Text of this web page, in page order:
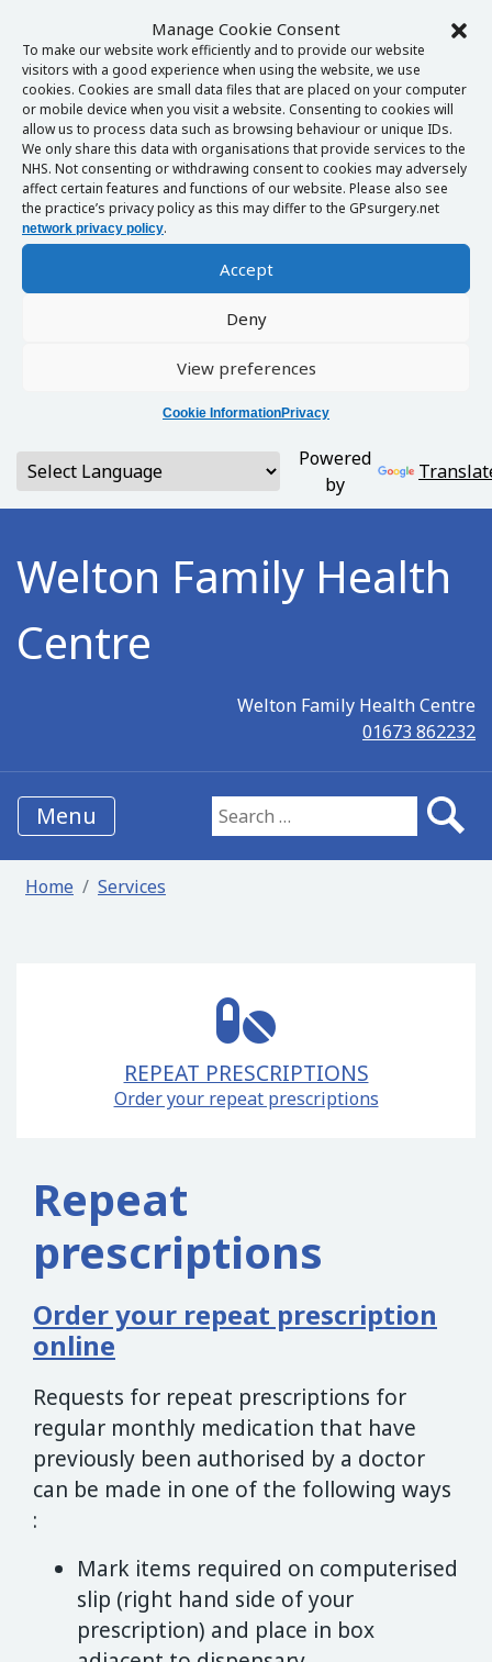
Manage Cookie Consent
To make our website work efficiently and to provide our website
visitors with a good experience when using the website, we use
cookies. Cookies are small data files that are placed on your computer
or mobile device when you visit a website. Consenting to cookies will
allow us to process data such as browsing behaviour or unique IDs.
We only share this data with organisations that provide services to the
NHS. Not consenting or withdrawing consent to cookies may adversely
affect certain features and functions of our website. Please also see
the practice’s privacy policy as this may differ to the GPsurgery.net
network privacy policy.
Accept
Deny
View preferences
Cookie InformationPrivacy
Powered
by
Welton Family Health
Centre
Welton Family Health Centre
01673 862232
Menu Search for:
Home Services
REPEAT PRESCRIPTIONS
Order your repeat prescriptions
Repeat
prescriptions
Order your repeat prescription
online
Requests for repeat prescriptions for
regular monthly medication that have
previously been authorised by a doctor
can be made in one of the following ways
:
Mark items required on computerised
slip (right hand side of your
prescription) and place in box